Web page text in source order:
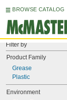
BROWSE CATALOG
Filter by
Product Family
Grease
Plastic
Environment